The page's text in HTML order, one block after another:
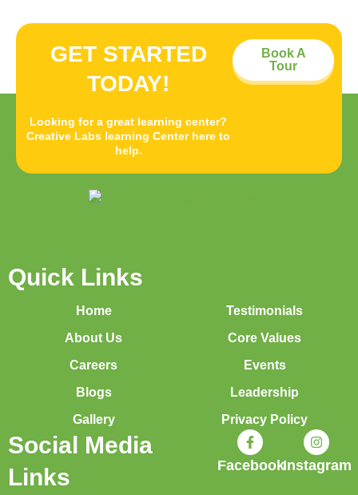
GET STARTED
TODAY!
Looking for a great learning center?
Creative Labs learning Center here to
help.
Book A
Tour
Quick Links
Home
About Us
Careers
Blogs
Gallery
Testimonials
Core Values
Events
Leadership
Privacy Policy
Social Media
Links
FacebookInstagram